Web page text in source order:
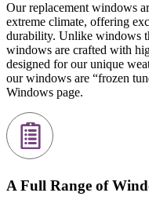
Our replacement windows
extreme climate, offering
durability. Unlike windows
windows are crafted with
designed for our unique
our windows are “frozen
Windows page.
A Full Range of